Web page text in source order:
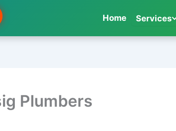
Home Services
Plumbers